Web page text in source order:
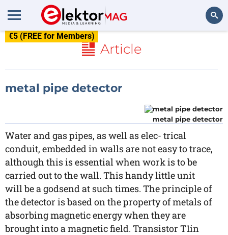
€5 (FREE for Members)
Article
metal pipe detector
metal pipe detector
Water and gas pipes, as well as elec- trical
conduit, embedded in walls are not easy to trace,
although this is essential when work is to be
carried out to the wall. This handy little unit
will be a godsend at such times. The principle of
the detector is based on the property of metals of
absorbing magnetic energy when they are
brought into a magnetic field. Transistor T1in